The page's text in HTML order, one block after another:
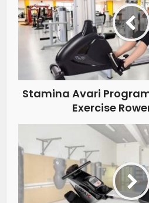
Stamina Avari
Exercise